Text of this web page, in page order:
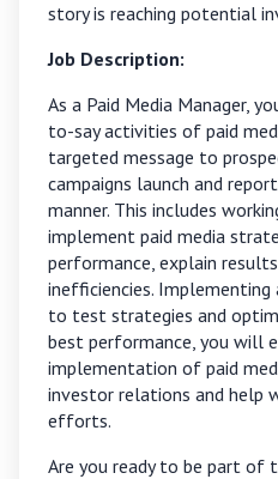
story is reaching potential
Job Description:
As a Paid Media Manager,
to-say activities of paid
targeted message to
campaigns launch and
manner. This includes
implement paid media
performance, explain
inefficiencies.
to test strategies and
best performance, you will
implementation of paid
investor relations and help
efforts.
Are you ready to be part